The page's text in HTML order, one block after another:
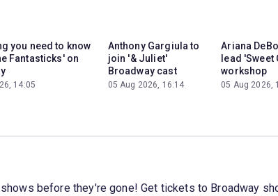
you need to know
Fantasticks' on
14:05
Anthony Gargiula to
join '& Juliet'
Broadway cast
05 Aug 2026, 16:14
Ariana
lead 'Sweet
workshop
05 Aug 2026,
before they're gone! Get tickets to Broadway